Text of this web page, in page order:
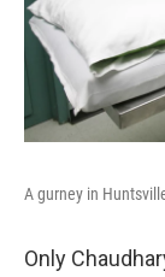
A gurney in
Only